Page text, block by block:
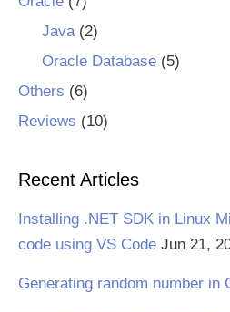
Java(2)
Oracle Database(5)
Others (6)
Reviews (10)
Recent Articles
Installing .NET SDK in Linux
code using VS Code Jun 21,
Generating random number in